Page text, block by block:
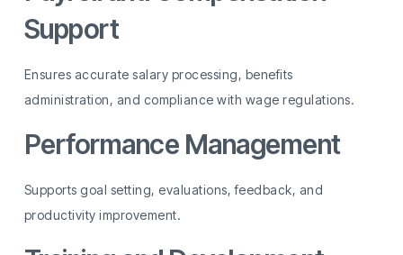
Support
Ensures accurate salary processing, benefits
administration, and compliance with wage regulations.
Performance Management
Supports goal setting, evaluations, feedback, and
productivity improvement.